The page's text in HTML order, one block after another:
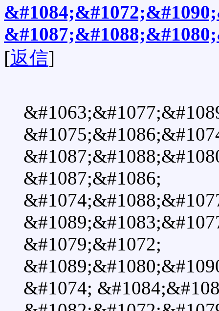
[返信]
&#1087;&#1086;
&#1079;&#1072;
&#1074;